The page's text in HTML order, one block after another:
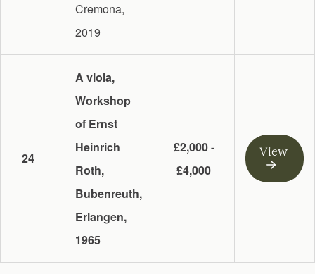
Cremona,
2019
24
A viola,
Workshop
of Ernst
Heinrich
Roth,
Bubenreuth,
Erlangen,
1965
£2,000 -
£4,000
View